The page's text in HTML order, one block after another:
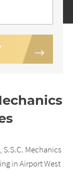
, S.S.C. Mechanics
in Airport West